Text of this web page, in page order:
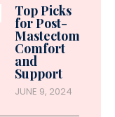
Top Picks
for Post-
Mastectomy
Comfort
and
Support
JUNE 9, 2024